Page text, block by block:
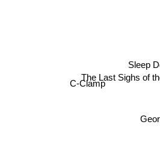
Sleep
The Last Sighs of
C-Clamp